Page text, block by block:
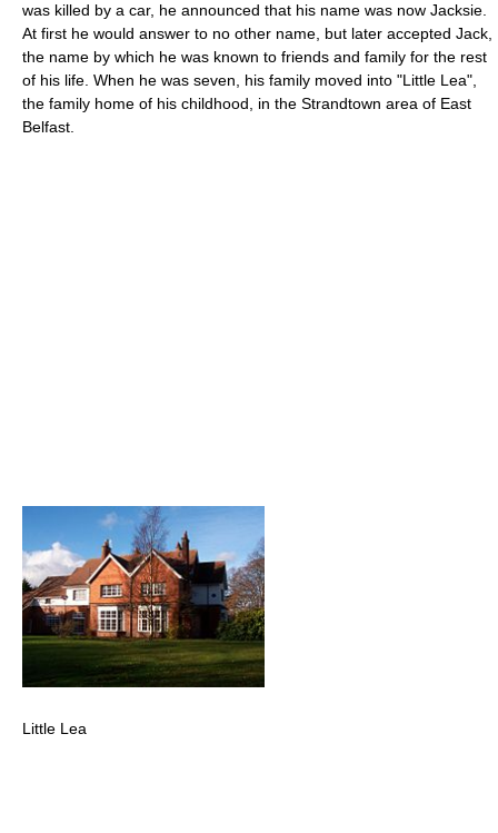
was killed by a car, he announced that his name was now Jacksie.
At first he would answer to no other name, but later accepted Jack,
the name by which he was known to friends and family for the rest
of his life. When he was seven, his family moved into "Little Lea",
the family home of his childhood, in the Strandtown area of East
Belfast.
Little Lea